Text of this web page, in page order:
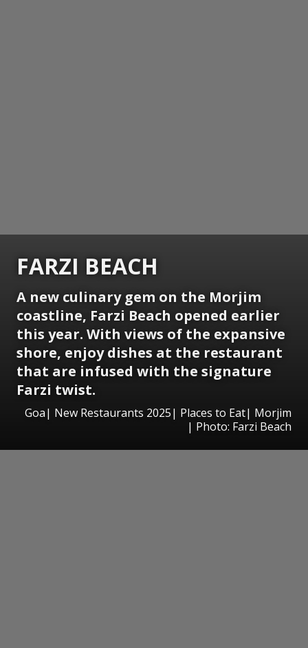
FARZI BEACH
A new culinary gem on the Morjim
coastline, Farzi Beach opened earlier
this year. With views of the expansive
shore, enjoy dishes at the restaurant
that are infused with the signature
Farzi twist.
Goa| New Restaurants 2025| Places to Eat| Morjim
| Photo: Farzi Beach